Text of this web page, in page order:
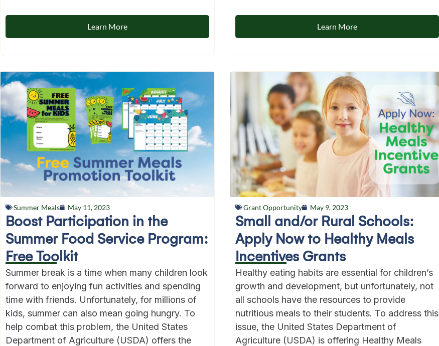
Learn More Learn More
Summer Meals May 11, 2023
Boost Participation in the
Summer Food Service Program:
Free Toolkit
Summer break is a time when many children look
forward to enjoying fun activities and spending
time with friends. Unfortunately, for millions of
kids, summer can also mean going hungry. To
help combat this problem, the United States
Department of Agriculture (USDA) offers the
Grant Opportunity May 9, 2023
Small and/or Rural Schools:
Apply Now to Healthy Meals
Incentives Grants
Healthy eating habits are essential for children’s
growth and development, but unfortunately, not
all schools have the resources to provide
nutritious meals to their students. To address this
issue, the United States Department of
Agriculture (USDA) is offering Healthy Meals